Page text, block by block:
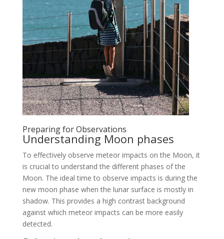
Preparing for Observations
Understanding Moon phases
To effectively observe meteor impacts on the Moon, it
is crucial to understand the different phases of the
Moon. The ideal time to observe impacts is during the
new moon phase when the lunar surface is mostly in
shadow. This provides a high contrast background
against which meteor impacts can be more easily
detected.